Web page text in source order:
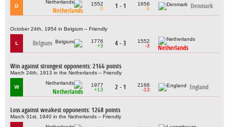
D
Netherlands
1552
0
1 - 1
1656
0
Denmark
October 24th, 1954 in Belgium – Friendly
L Belgium
1776
+3
4 - 3
1552
-3
Netherlands
Win against strongest opponents: 2166 points
March 24th, 1913 in the Netherlands – Friendly
W
Netherlands
1977
+13
2 - 1
2166
-13
England
Loss against weakest opponents: 1268 points
March 31st, 1940 in the Netherlands – Friendly